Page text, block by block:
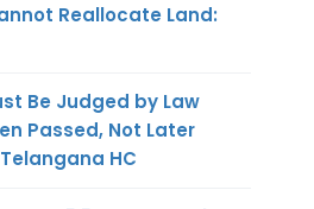
Reallocate Land:
Be Judged by Law
Passed, Not Later
HC